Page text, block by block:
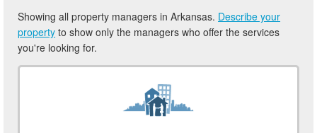
Showing all property managers in Arkansas. Describe your
property to show only the managers who offer the services
you're looking for.